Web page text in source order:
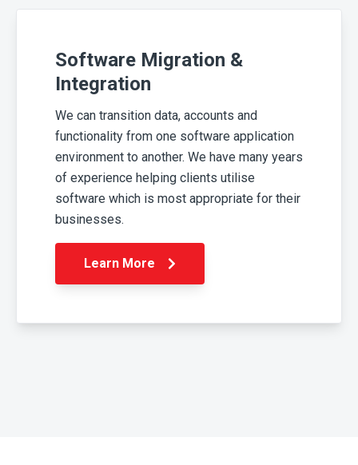
Software Migration &
Integration
We can transition data, accounts and
functionality from one software application
environment to another. We have many years
of experience helping clients utilise
software which is most appropriate for their
businesses.
Learn More